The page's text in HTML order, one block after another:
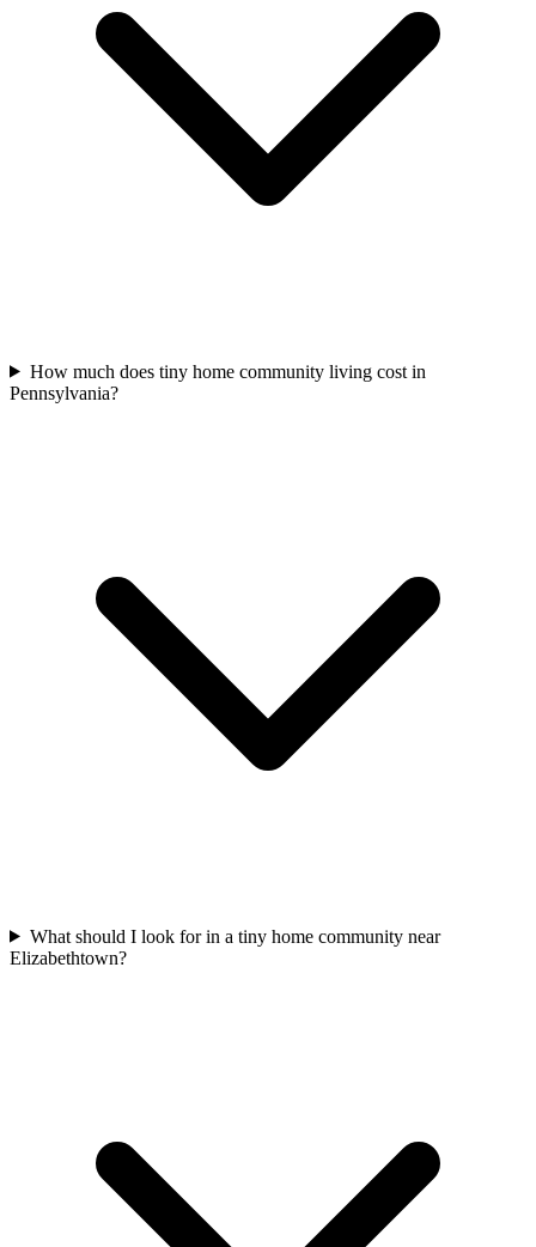
How much does tiny home community living cost in
Pennsylvania?
What should I look for in a tiny home community near
Elizabethtown?